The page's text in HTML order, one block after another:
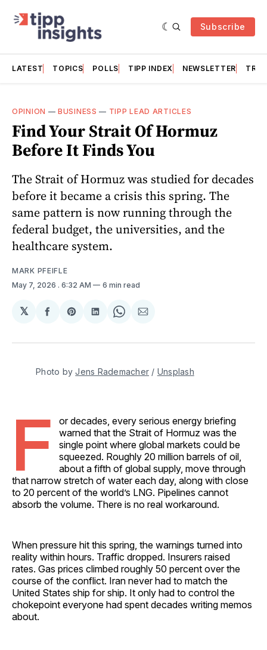
Subscribe
LATEST TOPICS POLLS TIPP INDEX NEWSLETTER
OPINION —BUSINESS — TIPP LEAD ARTICLES
Find Your Strait Of Hormuz
Before It Finds You
The Strait of Hormuz was studied for decades
before it became a crisis this spring. The
same pattern is now running through the
federal budget, the universities, and the
healthcare system.
MARK PFEIFLE
May 7, 2026 . 6:32 AM 6 min read
𝕏
Share
Facebook
Share
Pinterest
Share
LinkedIn
Share
WhatsApp
Share
Email
Photo by Jens Rademacher / Unsplash
F
or decades, every serious energy briefing
warned that the Strait of Hormuz was the
single point where global markets could be
squeezed. Roughly 20 million barrels of oil,
about a fifth of global supply, move through
that narrow stretch of water each day, along with close
to 20 percent of the world’s LNG. Pipelines cannot
absorb the volume. There is no real workaround.
When pressure hit this spring, the warnings turned into
reality within hours. Traffic dropped. Insurers raised
rates. Gas prices climbed roughly 50 percent over the
course of the conflict. Iran never had to match the
United States ship for ship. It only had to control the
chokepoint everyone had spent decades writing memos
about.